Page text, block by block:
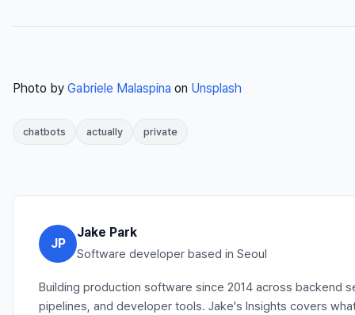
Photo by Gabriele Malaspina on Unsplash
chatbots actually private
JP
Jake Park
Software developer based in Seoul
Building production software since 2014 across backend
pipelines, and developer tools. Jake's Insights covers